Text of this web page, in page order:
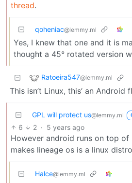
thread.
qoheniac@lemmy.ml
Yes, I knew that one and it is
thought a 45° rotated version
Ratoeira547@lemmy.ml
This isn’t Linux, this’ an Android
GPL will protect us@lemmy.ml
6 2 · 5 years ago
However android runs on top of
makes lineage os is a linux distro
Halce@lemmy.ml